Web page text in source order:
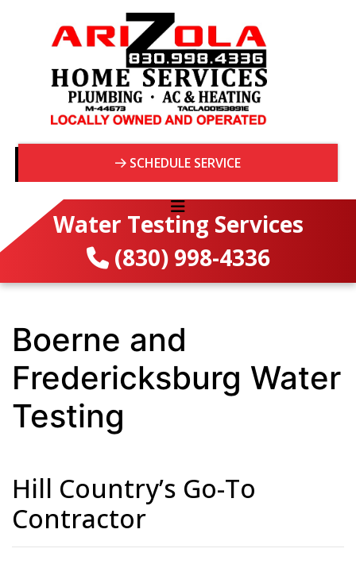
SCHEDULE SERVICE
Water Testing Services
(830) 998-4336
Boerne and
Fredericksburg Water
Testing
Hill Country’s Go-To
Contractor